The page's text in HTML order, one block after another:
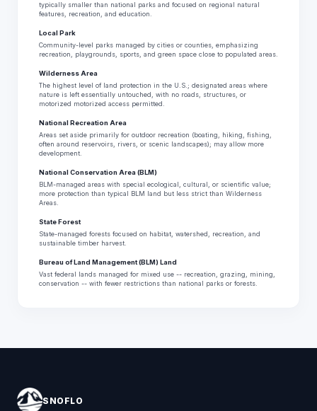
typically smaller than national parks and focused on regional natural
features, recreation, and education.
Local Park
Community-level parks managed by cities or counties, emphasizing
recreation, playgrounds, sports, and green space close to populated areas.
Wilderness Area
The highest level of land protection in the U.S.; designated areas where
nature is left essentially untouched, with no roads, structures, or
motorized motorized access permitted.
National Recreation Area
Areas set aside primarily for outdoor recreation (boating, hiking, fishing,
often around reservoirs, rivers, or scenic landscapes); may allow more
development.
National Conservation Area (BLM)
BLM-managed areas with special ecological, cultural, or scientific value;
more protection than typical BLM land but less strict than Wilderness
Areas.
State Forest
State-managed forests focused on habitat, watershed, recreation, and
sustainable timber harvest.
Bureau of Land Management (BLM) Land
Vast federal lands managed for mixed use -- recreation, grazing, mining,
conservation -- with fewer restrictions than national parks or forests.
SNOFLO